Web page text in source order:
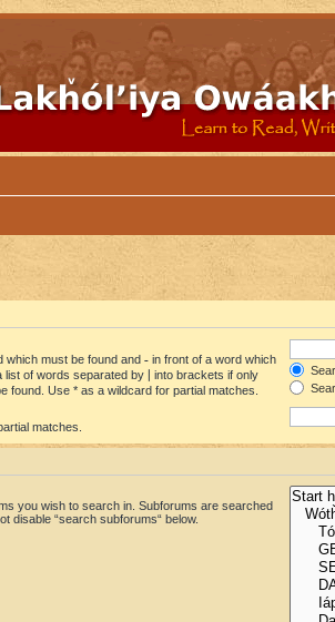
which must be found and - in front of a word which
list of words separated by
into brackets if only
found. Use * as a wildcard for partial matches.
matches.
you wish to search in. Subforums are searched
disable “search subforums“ below.